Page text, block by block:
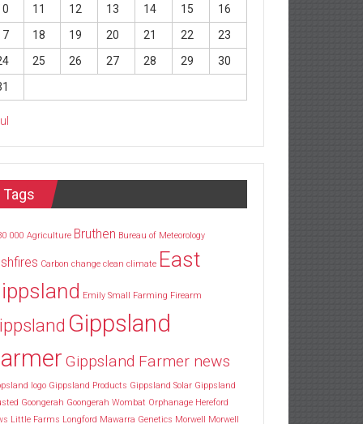
11 12 13 14 15
16
18 19 20 21 22
23
25 26 27 28 29
30
Tags
000 Agriculture Bruthen Bureau of Meteorology
Carbon change clean climate East
Emily Small Farming Firearm
Gippsland
Gippsland Farmer news
logo Gippsland Products Gippsland Solar Gippsland
Goongerah Goongerah Wombat Orphanage Hereford
Little Farms Longford Mawarra Genetics Morwell
Morwell